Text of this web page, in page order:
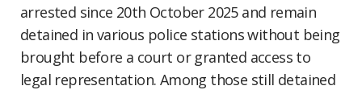
arrested since 20th October 2025 and remain
detained in various police stations without being
brought before a court or granted access to
legal representation. Among those still detained